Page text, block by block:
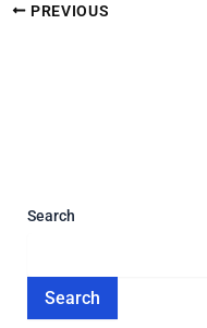
PREVIOUS
Search
Search